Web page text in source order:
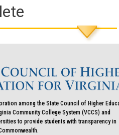
among the State Council of Higher
Community College System (VCCS) and
to provide students with transparency in